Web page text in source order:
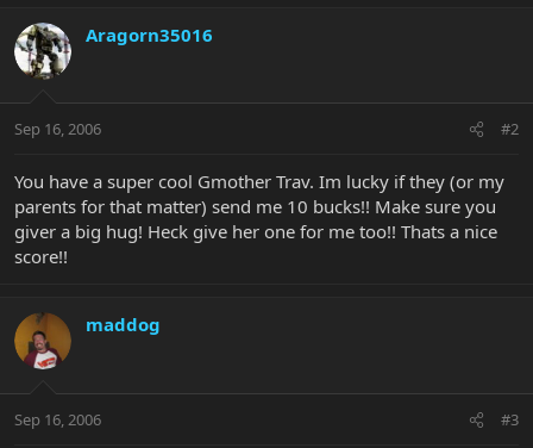
Aragorn35016
Sep 16, 2006 #2
You have a super cool Gmother Trav. Im lucky if they (or my
parents for that matter) send me 10 bucks!! Make sure you
giver a big hug! Heck give her one for me too!! Thats a nice
score!!
maddog
Sep 16, 2006 #3